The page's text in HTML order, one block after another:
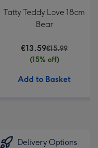
Tatty Teddy Love 18cm
Bear
€13.59€15.99
(15% off)
Add to Basket
Delivery Options